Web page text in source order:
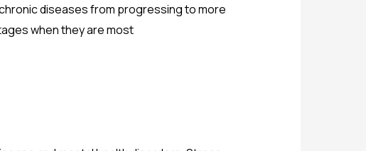
diseases from progressing to more
when they are most